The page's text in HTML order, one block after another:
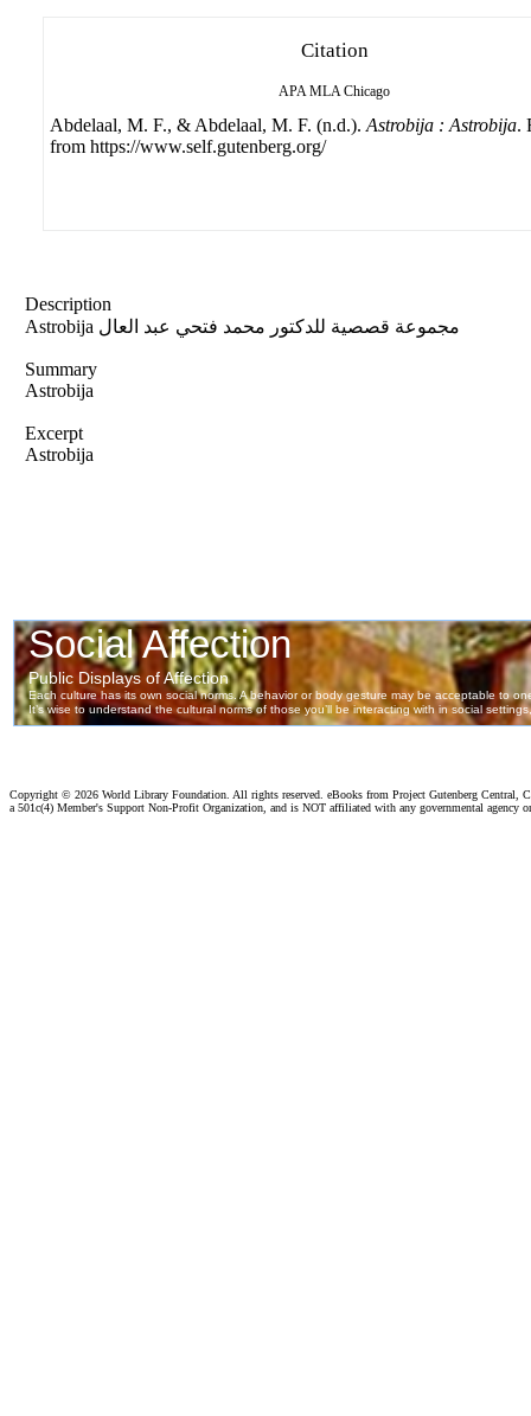
Citation
APA MLA Chicago
Abdelaal, M. F., & Abdelaal, M. F. (n.d.). Astrobija : Astrobija.
from https://www.self.gutenberg.org/
Description
Astrobija مجموعة قصصية للدكتور محمد فتحي عبد العال
Summary
Astrobija
Excerpt
Astrobija
Copyright © 2026 World Library Foundation. All rights reserved. eBooks from Project Gutenberg Central,
a 501c(4) Member's Support Non-Profit Organization, and is NOT affiliated with any governmental agency